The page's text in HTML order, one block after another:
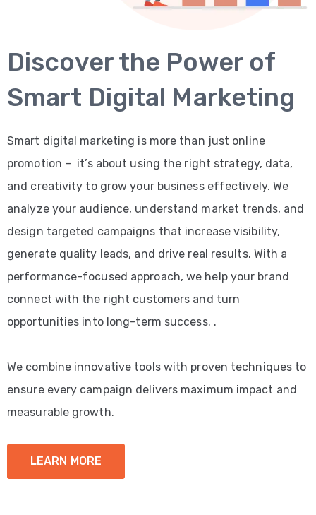
Discover the Power of
Smart Digital Marketing
Smart digital marketing is more than just online
promotion – it’s about using the right strategy, data,
and creativity to grow your business effectively. We
analyze your audience, understand market trends, and
design targeted campaigns that increase visibility,
generate quality leads, and drive real results. With a
performance-focused approach, we help your brand
connect with the right customers and turn
opportunities into long-term success. .
We combine innovative tools with proven techniques to
ensure every campaign delivers maximum impact and
measurable growth.
LEARN MORE